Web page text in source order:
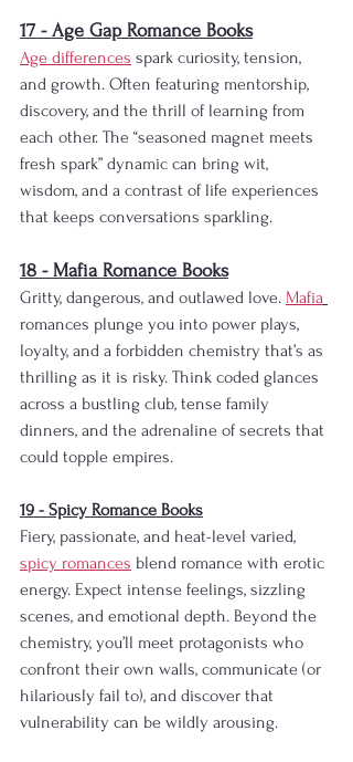
17 - Age Gap Romance Books
Age differences spark curiosity, tension,
and growth. Often featuring mentorship,
discovery, and the thrill of learning from
each other. The “seasoned magnet meets
fresh spark” dynamic can bring wit,
wisdom, and a contrast of life experiences
that keeps conversations sparkling.
18 - Mafia Romance Books
Gritty, dangerous, and outlawed love. Mafia
romances plunge you into power plays,
loyalty, and a forbidden chemistry that’s as
thrilling as it is risky. Think coded glances
across a bustling club, tense family
dinners, and the adrenaline of secrets that
could topple empires.
19 - Spicy Romance Books
Fiery, passionate, and heat-level varied,
spicy romances blend romance with erotic
energy. Expect intense feelings, sizzling
scenes, and emotional depth. Beyond the
chemistry, you’ll meet protagonists who
confront their own walls, communicate (or
hilariously fail to), and discover that
vulnerability can be wildly arousing.